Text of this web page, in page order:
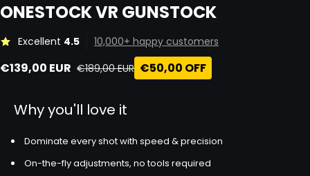
ONESTOCK VR GUNSTOCK
Excellent 4.5 10,000+ happy customers
Sale price
€139,00 EUR
Regular price €189,00 EUR €50,00 OFF
Why you'll love it
Dominate every shot with speed & precision
On-the-fly adjustments, no tools required